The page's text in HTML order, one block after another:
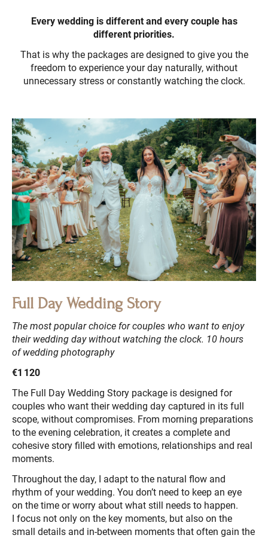
Every wedding is different and every couple has
different priorities.
That is why the packages are designed to give you the
freedom to experience your day naturally, without
unnecessary stress or constantly watching the clock.
Full Day Wedding Story
The most popular choice for couples who want to enjoy
their wedding day without watching the clock. 10 hours
of wedding photography
€1 120
The Full Day Wedding Story package is designed for
couples who want their wedding day captured in its full
scope, without compromises. From morning preparations
to the evening celebration, it creates a complete and
cohesive story filled with emotions, relationships and real
moments.
Throughout the day, I adapt to the natural flow and
rhythm of your wedding. You don’t need to keep an eye
on the time or worry about what still needs to happen.
I focus not only on the key moments, but also on the
small details and in-between moments that often gain the